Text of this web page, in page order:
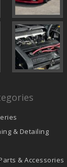
& Detailing
& Accessories